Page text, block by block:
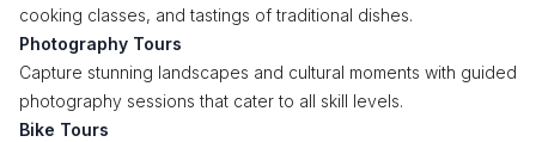
cooking classes, and tastings of traditional dishes.
Photography Tours
Capture stunning landscapes and cultural moments with guided
photography sessions that cater to all skill levels.
Bike Tours